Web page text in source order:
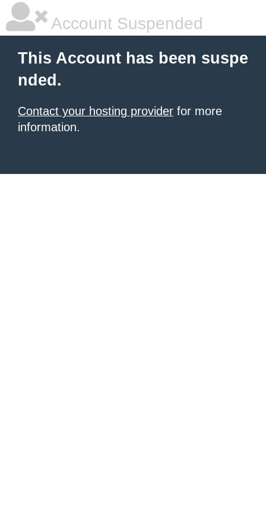
Account Suspended
This Account has been suspe
nded.
Contact your hosting provider for more
information.